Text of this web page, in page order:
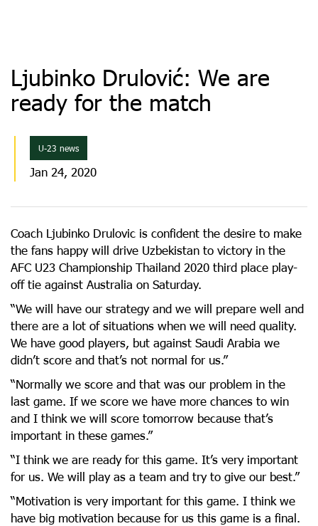
Ljubinko Drulović: We are
ready for the match
U-23 news
Jan 24, 2020
Coach Ljubinko Drulovic is confident the desire to make
the fans happy will drive Uzbekistan to victory in the
AFC U23 Championship Thailand 2020 third place play-
off tie against Australia on Saturday.
“We will have our strategy and we will prepare well and
there are a lot of situations when we will need quality.
We have good players, but against Saudi Arabia we
didn’t score and that’s not normal for us.”
“Normally we score and that was our problem in the
last game. If we score we have more chances to win
and I think we will score tomorrow because that’s
important in these games.”
“I think we are ready for this game. It’s very important
for us. We will play as a team and try to give our best.”
“Motivation is very important for this game. I think we
have big motivation because for us this game is a final.